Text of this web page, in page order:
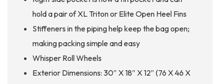
hold a pair of XL Triton or Elite Open Heel Fins
Stiffeners in the piping help keep the bag open;
making packing simple and easy
Whisper Roll Wheels
Exterior Dimensions: 30″ X 18″ X 12″ (76 X 46 X